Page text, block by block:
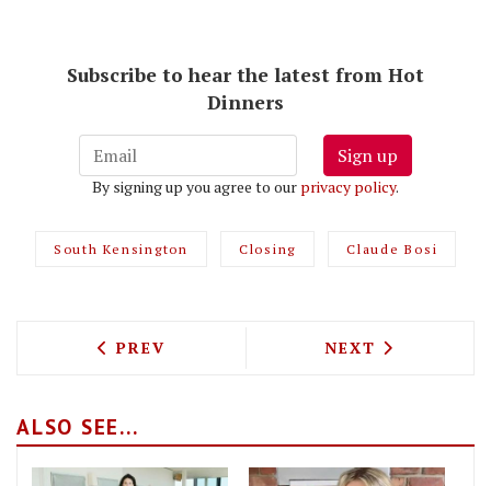
Subscribe to hear the latest from Hot
Dinners
Sign up
By signing up you agree to our privacy policy.
South Kensington Closing Claude Bosi
PREVIOUS ARTICLE: LISA GOODWIN-
PREV NEXT ARTICLE:
NEXT
ALSO SEE...